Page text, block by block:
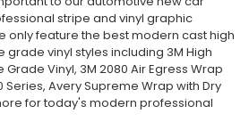
stripe and vinyl graphic
only feature the best modern cast high
vinyl styles including 3M High
Vinyl, 3M 2080 Air Egress Wrap
Series, Avery Supreme Wrap with Dry
for today's modern professional